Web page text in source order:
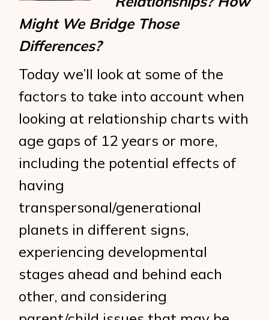
Might We Bridge Those
Differences?
Today we’ll look at some of the
factors to take into account when
looking at relationship charts with
age gaps of 12 years or more,
including the potential effects of
having
transpersonal/generational
planets in different signs,
experiencing developmental
stages ahead and behind each
other, and considering